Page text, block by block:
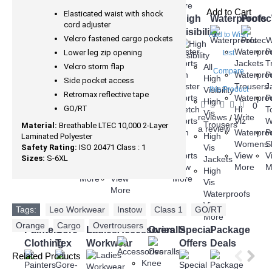
More
FENTO
Protection
Jackets
Winter
Jackets
Jackets
Gore-
Tex
Jackets
Hi
Vis
More
Trousers
Holster
Trousers
Holster
Trousers
3
Trousers
Series
View
More
Top
View
Shorts
Holster
Shorts
Non
Holster
Shorts
Stretch
Shorts
Slim
Shorts
View
More
High
Visibility
All
High
Visibility
High
Vis
Trousers
High
Vis
Jackets
High
Vis
Waterproofs
View
More
Waterproofs
Jackets
Trousers
Hi
Viz
Womens
View
More
Painters
Clothing
Gore-
Tex
Ladies
Workwear
Accessories
Knee
OverallsSpecial
Offers
Package
Deals
Elasticated waist with shock
cord adjuster
Velcro fastened cargo pockets
Lower leg zip opening
Velcro storm flap
Side pocket access
Retromax reflective tape
GO/RT
Material: Breathable LTEC 10,000 2-Layer
Laminated Polyester
Safety Rating: ISO 20471 Class : 1
Sizes: S-6XL
Add to Cart
Add to Wish
List
Compare
this Product
0
reviews/ Write
a review
Tags: Leo Workwear Instow Class 1 GO/RT
Orange
Cargo , Overtrousers
Related Products